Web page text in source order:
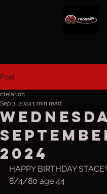
Post
2024
cfelation
Sep 3, 2024 1 min read
HAPPY BIRTHDAY
8/4/80 age 44